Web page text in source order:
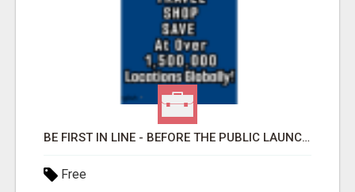
BE FIRST IN LINE - BEFORE THE PUBLIC LAUNCH OR - MLM SHAKE-UP ALERT: HUGE RELAUNCH COMING!
Free